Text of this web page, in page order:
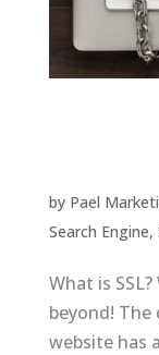
by Pael
Search Engine,
What is
beyond!
website has